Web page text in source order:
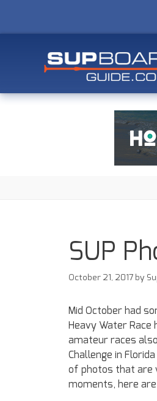
SUP
October 21, 2017 by
Mid October had
Heavy Water
amateur races also
Challenge in
of photos that are
moments, here